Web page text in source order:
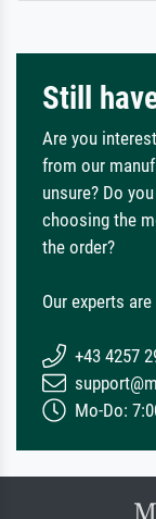
Still
Are you
from our
unsure? Do
choosing the
the order?
Our experts
+43 4257
Mo-Do: